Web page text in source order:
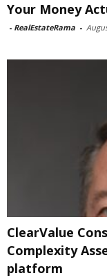
Your Money
- RealEstateRama -
ClearValue
Complexity
platform